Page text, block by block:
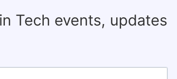
Tech events, updates